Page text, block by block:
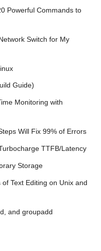
Powerful Commands to
Switch for My
Guide)
Monitoring with
Will Fix 99% of Errors
TTFB/Latency
Storage
Text Editing on Unix and
and groupadd